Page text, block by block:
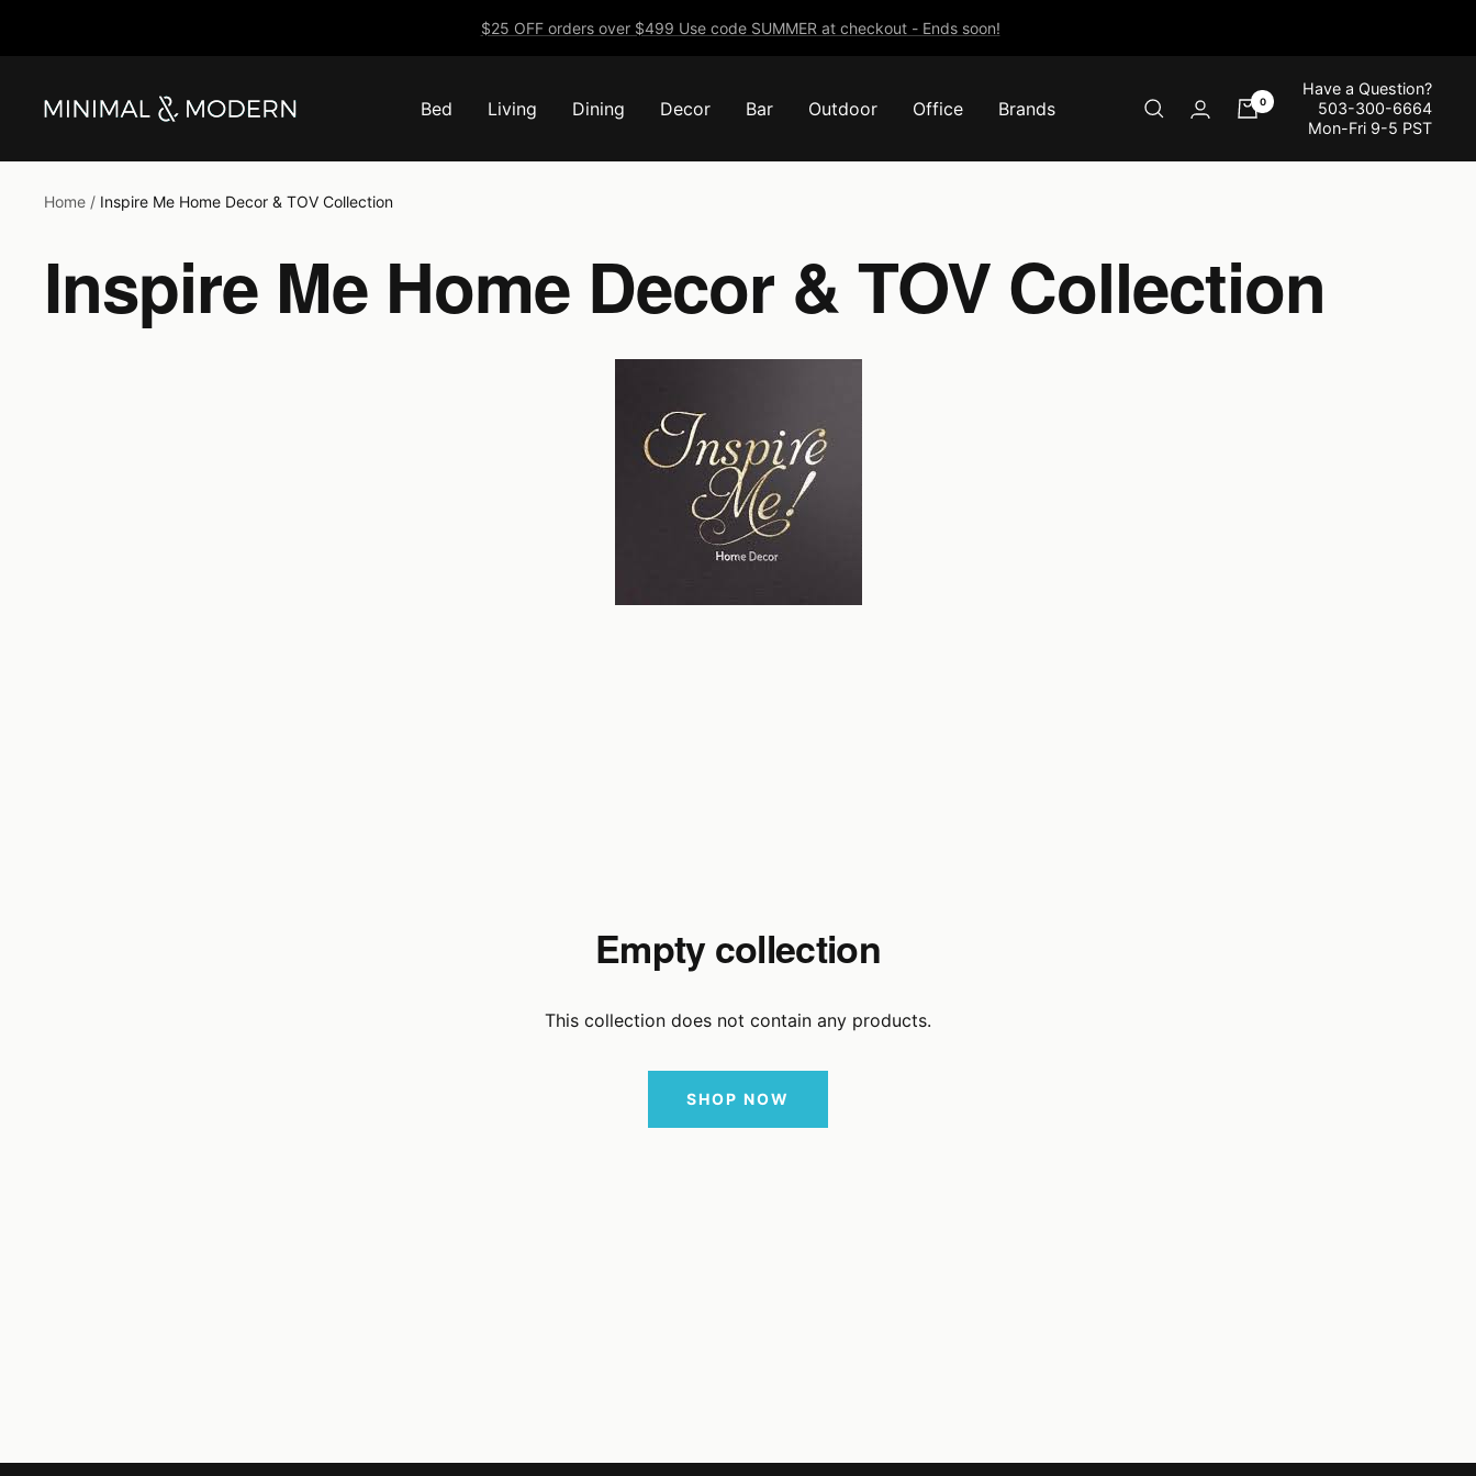
$25 OFF orders over $499 Use code SUMMER at checkout - Ends soon!
Bed Living Dining Decor Bar Outdoor Office Brands
Minimal
Modern
0
Have a Question?
503-300-6664
Mon-Fri 9-5 PST
Home Inspire Me Home Decor & TOV Collection
Inspire Me Home Decor & TOV Collection
Empty collection
This collection does not contain any products.
SHOP NOW